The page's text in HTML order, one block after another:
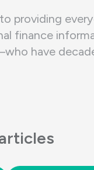
providing
finance
have